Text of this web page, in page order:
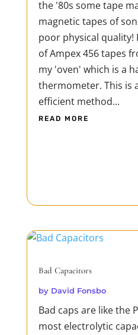
the '80s some tape
magnetic tapes of
poor physical quality!
of Ampex 456 tapes
my 'oven' which is a
thermometer. This is
efficient method...
READ MORE
Bad Capacitors
by David Fonsbo
Bad caps are like the
most electrolytic